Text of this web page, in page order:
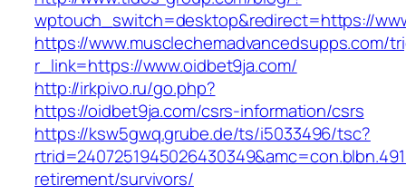
wptouch_switch=desktop&redirect=https://
https://www.musclechemadvancedsupps.com/
r_link=https://www.oidbet9ja.com/
http://irkpivo.ru/go.php?
https://oidbet9ja.com/csrs-information/csrs
https://ksw5gwq.grube.de/ts/i5033496/tsc?
retirement/survivors/